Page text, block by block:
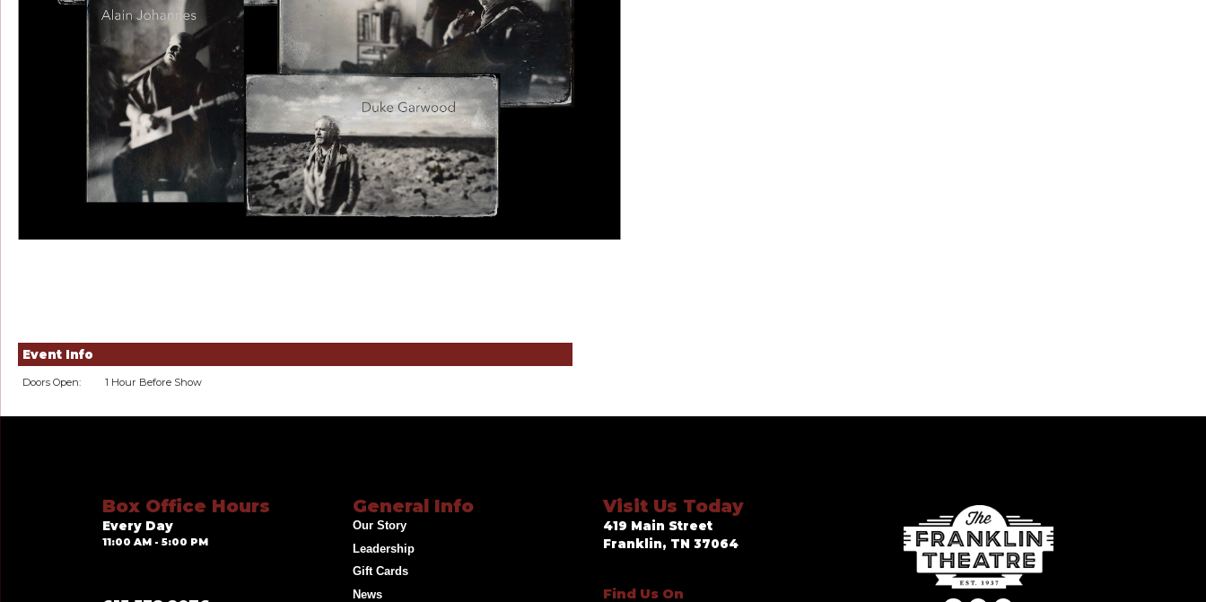
Event Info
Doors Open: 1 Hour Before Show
Box Office Hours
Every Day
11:00 AM - 5:00 PM
General Info
Our Story
Leadership
Gift Cards
News
Visit Us Today
419 Main Street
Franklin, TN 37064
Find Us On